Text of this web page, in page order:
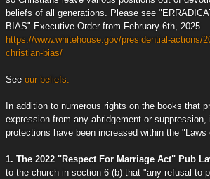
beliefs of all generations. Please see
BIAS" Executive Order from February 6th, 2025
https://www.whitehouse.gov/presidential-actions/
christian-bias/
See our beliefs.
In addition to numerous rights on the books that
expression from any abridgement or
protections have been increased within the "Laws
1. The 2022 "Respect For Marriage Act" Pub
to the church in section 6 (b) that "any refusal to